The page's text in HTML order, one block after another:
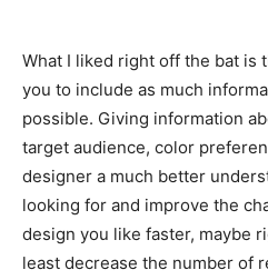
What I liked right off the bat is
you to include as much
possible. Giving information
target audience, color
designer a much better
looking for and improve the
design you like faster, maybe
least decrease the number of